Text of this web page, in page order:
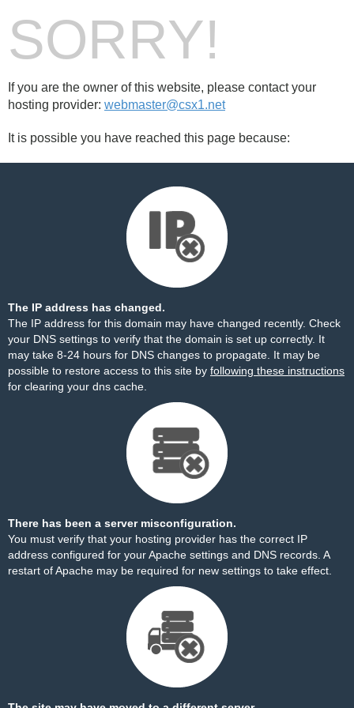
SORRY!
If you are the owner of this website, please contact your
hosting provider: webmaster@csx1.net
It is possible you have reached this page because:
The IP address has changed.
The IP address for this domain may have changed recently. Check
your DNS settings to verify that the domain is set up correctly. It
may take 8-24 hours for DNS changes to propagate. It may be
possible to restore access to this site by following these instructions
for clearing your dns cache.
There has been a server misconfiguration.
You must verify that your hosting provider has the correct IP
address configured for your Apache settings and DNS records. A
restart of Apache may be required for new settings to take effect.